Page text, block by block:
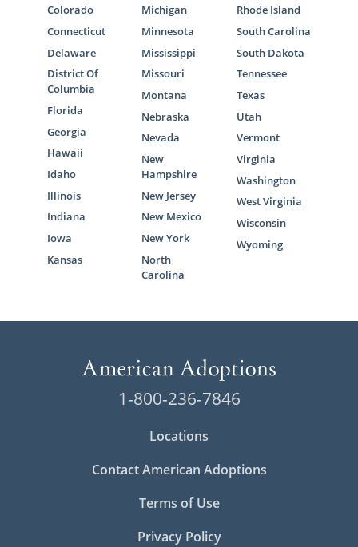
We want to help you learn more about the
Ohio adoption processto ensure you’re
prepared to make the best decision for you.
The articles in this section will provide you
with helpful information on every aspect of
the adoption journey.
You can also contact us online or call
ADOPTION
to connect with one of our
professionals today.
American Adoptions in Ohio
prospective birth parents and adoptive
Colorado
Connecticut
Delaware
District Of
Columbia
Florida
Georgia
Hawaii
Idaho
Illinois
Indiana
Iowa
Kansas
Michigan
Minnesota
Mississippi
Missouri
Montana
Nebraska
Nevada
New
Hampshire
New Jersey
New Mexico
New York
North
Carolina
Rhode Island
South Carolina
South Dakota
Tennessee
Texas
Utah
Vermont
Virginia
Washington
West Virginia
Wisconsin
Wyoming
1-800-236-7846
Locations
Contact American Adoptions
Terms of Use
Privacy Policy